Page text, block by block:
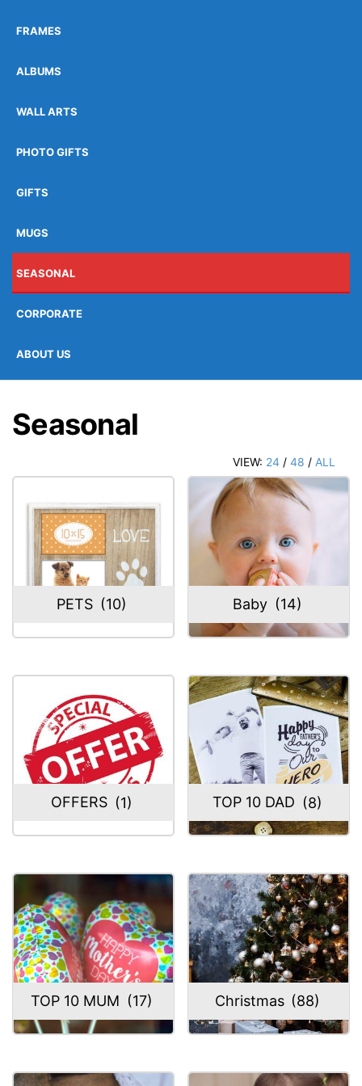
FRAMES
ALBUMS
WALL ARTS
PHOTO GIFTS
GIFTS
MUGS
SEASONAL
CORPORATE
ABOUT US
Seasonal
VIEW: 24 / 48 / ALL
PETS (10) Baby (14)
OFFERS (1) TOP 10 DAD (8)
TOP 10 MUM (17) Christmas (88)